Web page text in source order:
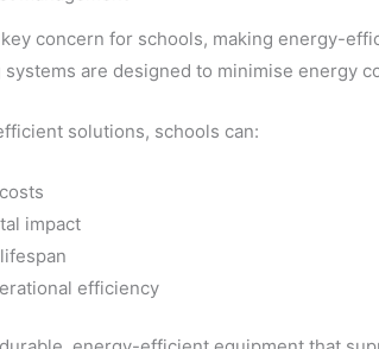
concern for schools, making energy-
are designed to minimise energy
solutions, schools can:
impact
efficiency